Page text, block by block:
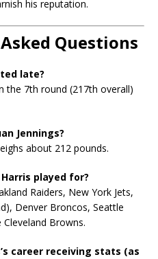
his reputation.
Questions
late?
the 7th round (217th overall)
Jennings?
about 212 pounds.
played for?
Raiders, New York Jets,
Denver Broncos, Seattle
Browns.
career receiving stats (as